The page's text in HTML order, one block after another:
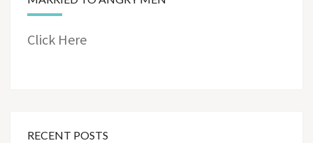
Click Here
RECENT POSTS